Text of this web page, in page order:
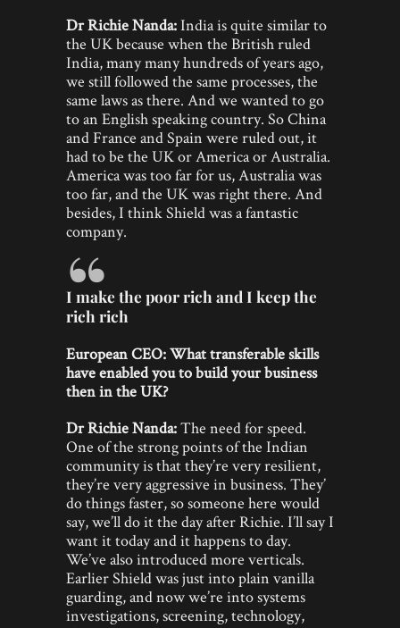
Dr Richie Nanda:India is quite similar to
the UK because when the British ruled
India, many many hundreds of years ago,
we still followed the same processes, the
same laws as there. And we wanted to go
to an English speaking country. So China
and France and Spain were ruled out, it
had to be the UK or America or Australia.
America was too far for us, Australia was
too far, and the UK was right there. And
besides, I think Shield was a fantastic
company.
I make the poor rich and I keep the
rich rich
European CEO: What transferable skills
have enabled you to build your business
then in the UK?
Dr Richie Nanda:The need for speed.
One of the strong points of the Indian
community is that they’re very resilient,
they’re very aggressive in business. They’
do things faster, so someone here would
say, we’ll do it the day after Richie. I’ll say I
want it today and it happens to day.
We’ve also introduced more verticals.
Earlier Shield was just into plain vanilla
guarding, and now we’re into systems
investigations, screening, technology,